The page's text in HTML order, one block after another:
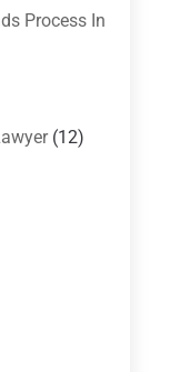
Process In
(12)